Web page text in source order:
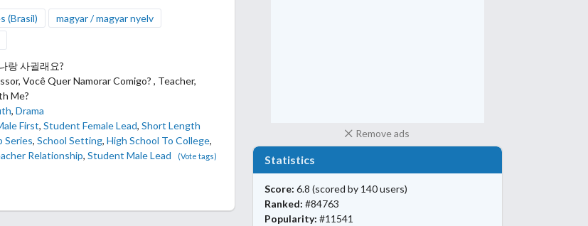
(Brasil)
magyar / magyar nyelv
랑 사귈래요?
Você Quer Namorar Comigo? , Teacher,
Me?
,Drama
First, Student Female Lead, Short Length
Series, School Setting, High School To College,
Relationship, Student Male Lead (Vote tags)
Remove ads
Statistics
Score: 6.8 (scored by 140 users)
Ranked: #84763
Popularity: #11541